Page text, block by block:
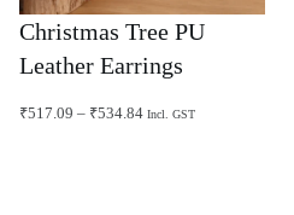
Christmas Tree PU
Leather Earrings
₹517.09 – ₹534.84 Price
Incl. GST